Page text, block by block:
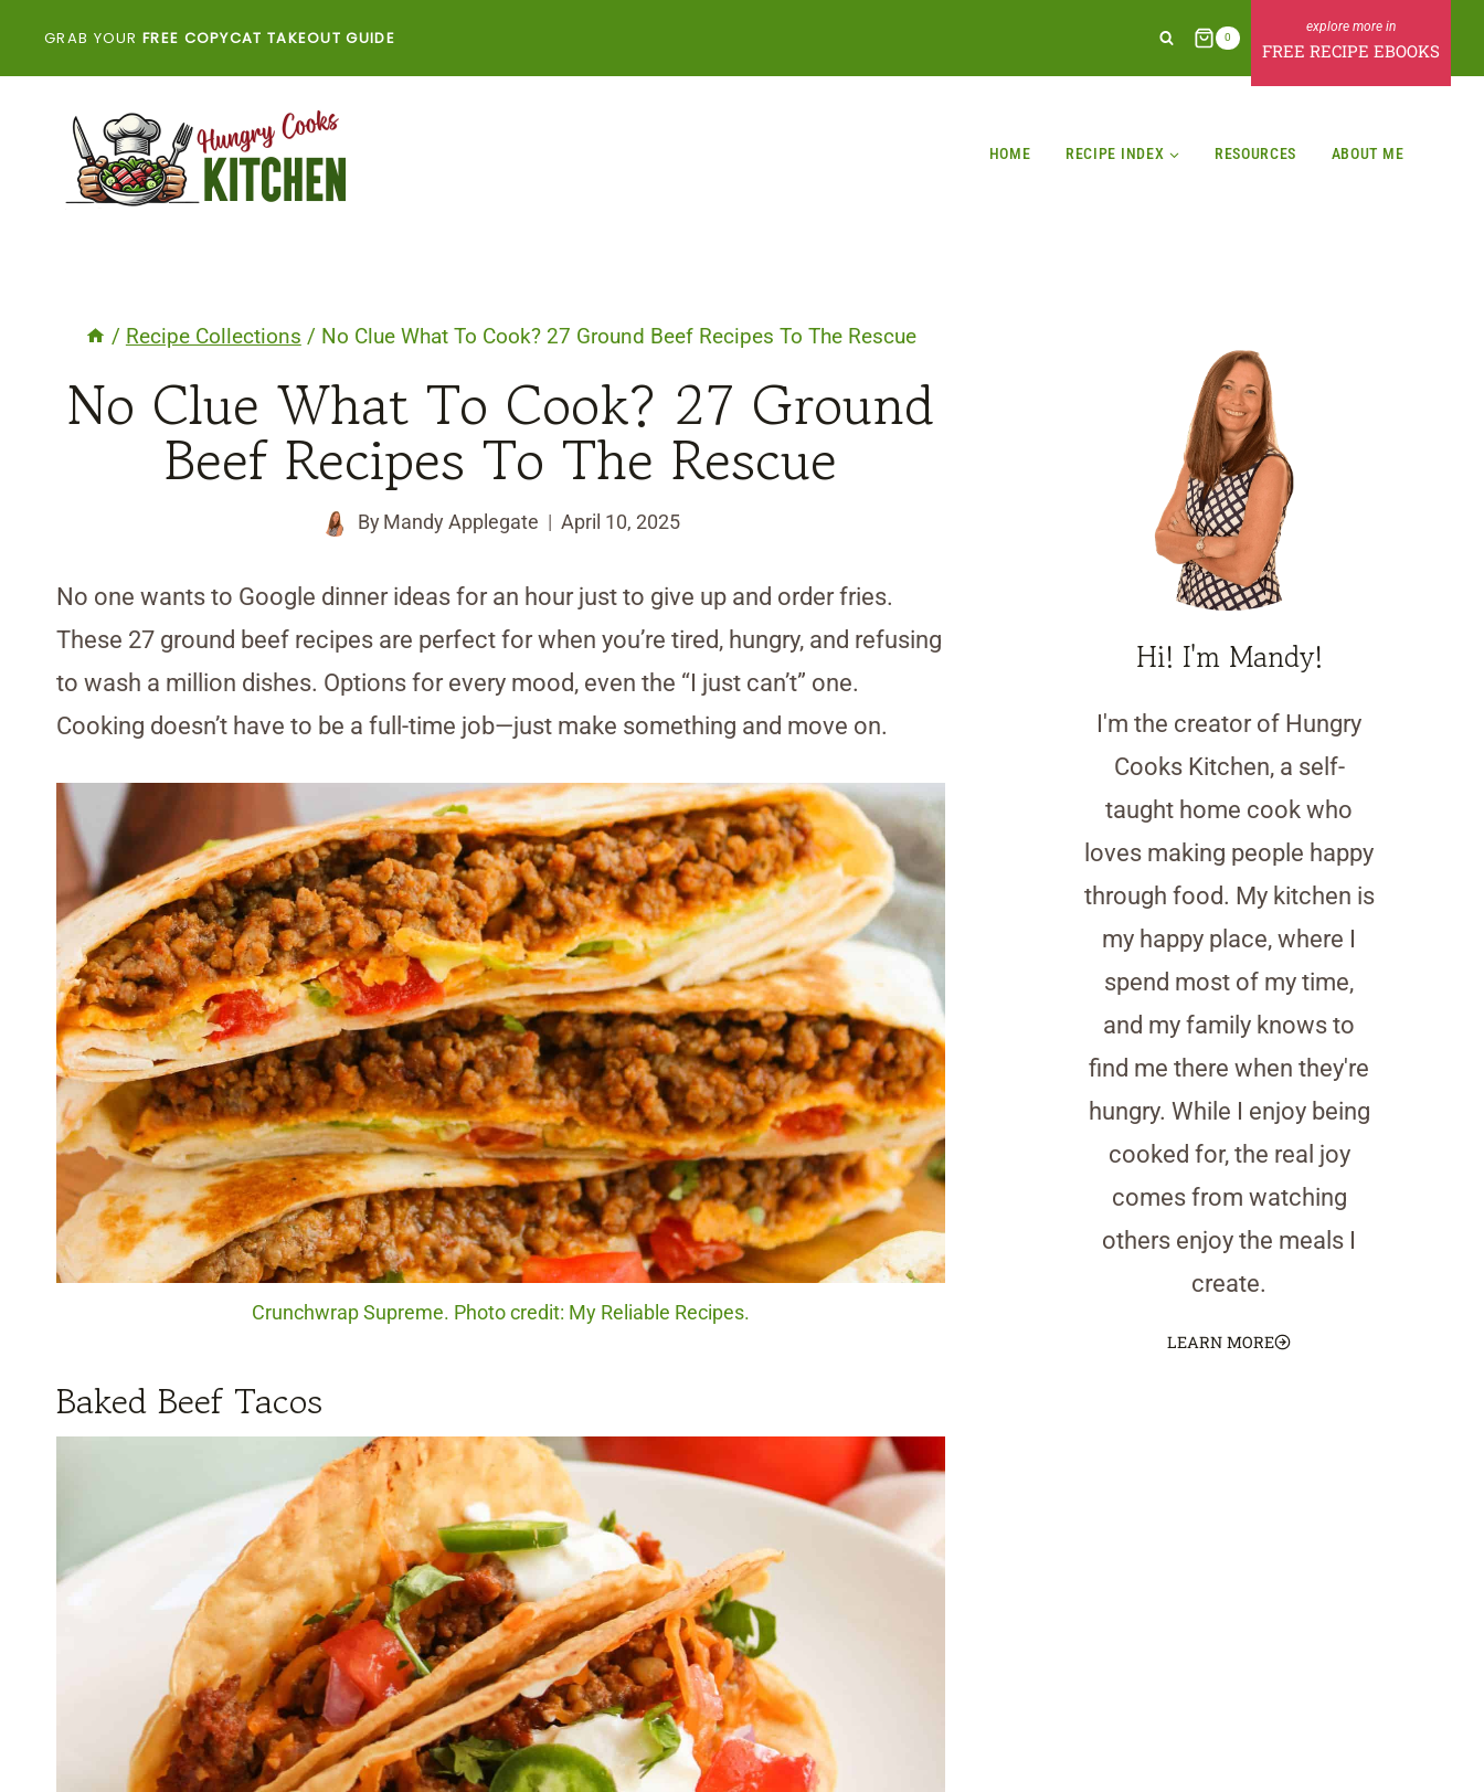
GRAB YOUR FREE COPYCAT TAKEOUT GUIDE 0
FREE RECIPE EBOOKS
HOME RECIPE INDEX RESOURCES ABOUT ME
/ Recipe Collections / No Clue What To Cook? 27 Ground Beef Recipes To The Rescue
No Clue What To Cook? 27 Ground
Beef Recipes To The Rescue
By Mandy Applegate April 10, 2025
No one wants to Google dinner ideas for an hour just to give up and order fries.
These 27 ground beef recipes are perfect for when you’re tired, hungry, and refusing
to wash a million dishes. Options for every mood, even the “I just can’t” one.
Cooking doesn’t have to be a full-time job—just make something and move on.
Crunchwrap Supreme. Photo credit: My Reliable Recipes.
Baked Beef Tacos
Hi! I'm Mandy!
I'm the creator of Hungry
Cooks Kitchen, a self-
taught home cook who
loves making people happy
through food. My kitchen is
my happy place, where I
spend most of my time,
and my family knows to
find me there when they're
hungry. While I enjoy being
cooked for, the real joy
comes from watching
others enjoy the meals I
create.
LEARN MORE